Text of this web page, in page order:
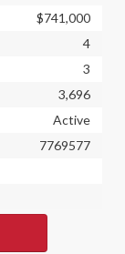
$741,000
4
3
3,696
Active
7769577